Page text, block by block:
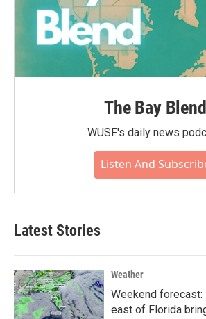
The Bay Blend
WUSF's daily news
Listen And
Latest Stories
Weather
Weekend forecast:
east of Florida